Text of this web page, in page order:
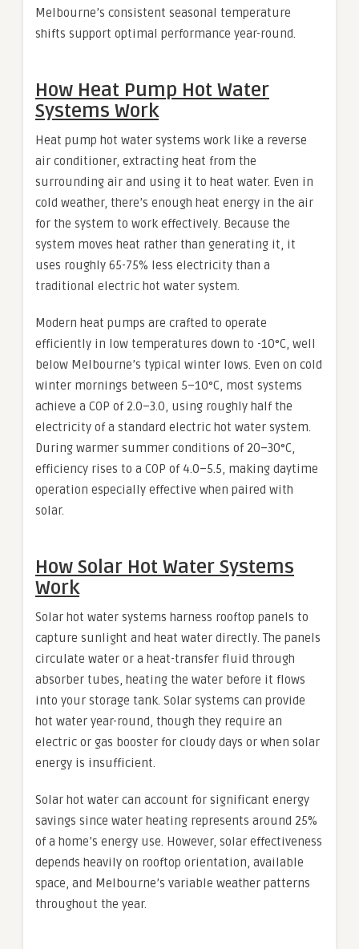
Melbourne’s consistent seasonal temperature
shifts support optimal performance year-round.
How Heat Pump Hot Water
Systems Work
Heat pump hot water systems work like a reverse
air conditioner, extracting heat from the
surrounding air and using it to heat water. Even in
cold weather, there’s enough heat energy in the air
for the system to work effectively. Because the
system moves heat rather than generating it, it
uses roughly 65-75% less electricity than a
traditional electric hot water system.
Modern heat pumps are crafted to operate
efficiently in low temperatures down to -10°C, well
below Melbourne’s typical winter lows. Even on cold
winter mornings between 5–10°C, most systems
achieve a COP of 2.0–3.0, using roughly half the
electricity of a standard electric hot water system.
During warmer summer conditions of 20–30°C,
efficiency rises to a COP of 4.0–5.5, making daytime
operation especially effective when paired with
solar.
How Solar Hot Water Systems
Work
Solar hot water systems harness rooftop panels to
capture sunlight and heat water directly. The panels
circulate water or a heat-transfer fluid through
absorber tubes, heating the water before it flows
into your storage tank. Solar systems can provide
hot water year-round, though they require an
electric or gas booster for cloudy days or when solar
energy is insufficient.
Solar hot water can account for significant energy
savings since water heating represents around 25%
of a home’s energy use. However, solar effectiveness
depends heavily on rooftop orientation, available
space, and Melbourne’s variable weather patterns
throughout the year.